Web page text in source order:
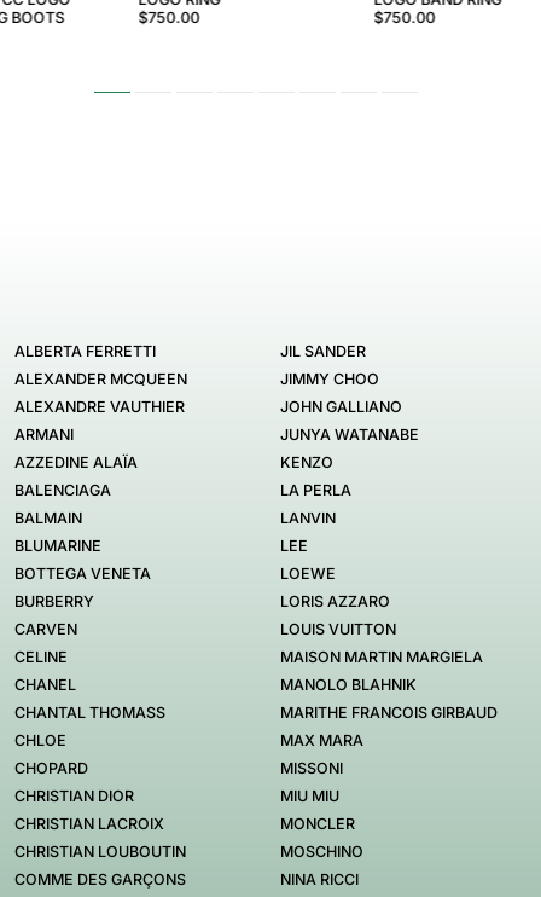
$750.00
$750.00
BOOTS
ALBERTA FERRETTI
ALEXANDER MCQUEEN
ALEXANDRE VAUTHIER
ARMANI
AZZEDINE ALAÏA
BALENCIAGA
BALMAIN
BLUMARINE
BOTTEGA VENETA
BURBERRY
CARVEN
CELINE
CHANEL
CHANTAL THOMASS
CHLOE
CHOPARD
CHRISTIAN DIOR
CHRISTIAN LACROIX
CHRISTIAN LOUBOUTIN
COMME DES GARÇONS
JIL SANDER
JIMMY CHOO
JOHN GALLIANO
JUNYA WATANABE
KENZO
LA PERLA
LANVIN
LEE
LOEWE
LORIS AZZARO
LOUIS VUITTON
MAISON MARTIN MARGIELA
MANOLO BLAHNIK
MARITHE FRANCOIS GIRBAUD
MAX MARA
MISSONI
MIU MIU
MONCLER
MOSCHINO
NINA RICCI